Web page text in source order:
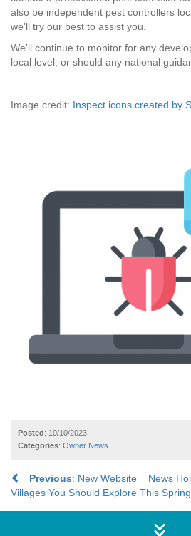
also be independent pest controllers
we'll try our best to assist you.
We'll continue to monitor for any
local level, or should any national
Image credit: Inspect icons created by
Posted: 10/10/2023
Categories: Owner News
Previous: New Website News
Villages You Should Explore This